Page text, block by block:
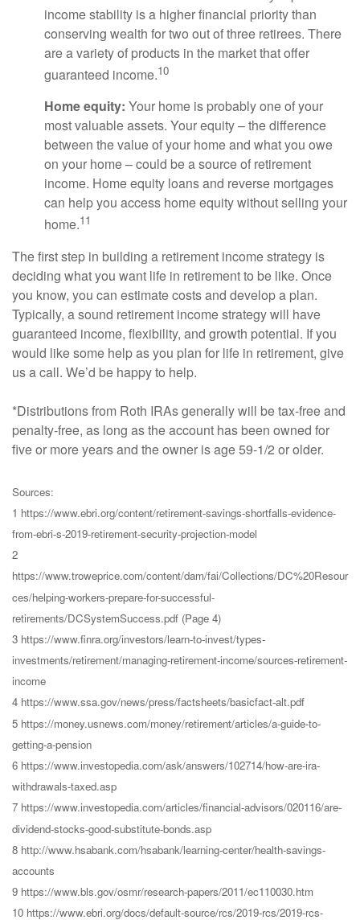
income stability is a higher financial priority than
conserving wealth for two out of three retirees. There
are a variety of products in the market that offer
guaranteed income.10
Home equity: Your home is probably one of your
most valuable assets. Your equity – the difference
between the value of your home and what you owe
on your home – could be a source of retirement
income. Home equity loans and reverse mortgages
can help you access home equity without selling your
home.11
The first step in building a retirement income strategy is
deciding what you want life in retirement to be like. Once
you know, you can estimate costs and develop a plan.
Typically, a sound retirement income strategy will have
guaranteed income, flexibility, and growth potential. If you
would like some help as you plan for life in retirement, give
us a call. We’d be happy to help.
*Distributions from Roth IRAs generally will be tax-free and
penalty-free, as long as the account has been owned for
five or more years and the owner is age 59-1/2 or older.
Sources:
1 https://www.ebri.org/content/retirement-savings-shortfalls-evidence-
from-ebri-s-2019-retirement-security-projection-model
2
https://www.troweprice.com/content/dam/fai/Collections/DC%20Resour
ces/helping-workers-prepare-for-successful-
retirements/DCSystemSuccess.pdf (Page 4)
3 https://www.finra.org/investors/learn-to-invest/types-
investments/retirement/managing-retirement-income/sources-retirement-
income
4 https://www.ssa.gov/news/press/factsheets/basicfact-alt.pdf
5 https://money.usnews.com/money/retirement/articles/a-guide-to-
getting-a-pension
6 https://www.investopedia.com/ask/answers/102714/how-are-ira-
withdrawals-taxed.asp
7 https://www.investopedia.com/articles/financial-advisors/020116/are-
dividend-stocks-good-substitute-bonds.asp
8 http://www.hsabank.com/hsabank/learning-center/health-savings-
accounts
9 https://www.bls.gov/osmr/research-papers/2011/ec110030.htm
10 https://www.ebri.org/docs/default-source/rcs/2019-rcs/2019-rcs-